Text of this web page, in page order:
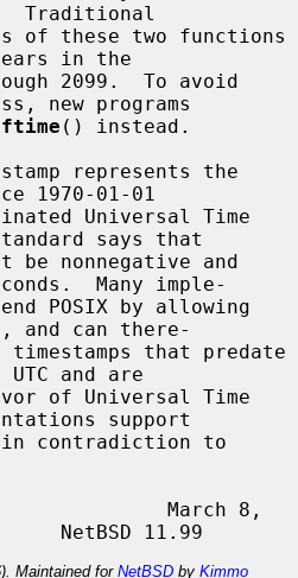
Traditional
in the
new programs
() instead.
represents the
1970-01-01
says that
Many imple-
and can there-
and are
support
March 8,
Maintained for NetBSD by Kimmo